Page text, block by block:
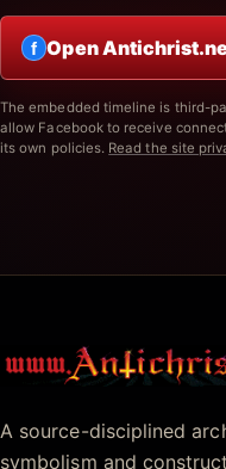
f Open
The embedded timeline is third-
allow Facebook to receive
its own policies. Read the site
A source-disciplined
symbolism and